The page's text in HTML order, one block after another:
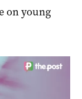
on young